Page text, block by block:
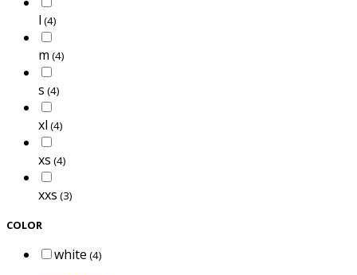
l (4)
m (4)
s (4)
xl (4)
xs (4)
xxs (3)
COLOR
white (4)